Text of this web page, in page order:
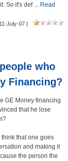
So it's def ... Read
July-07 |
who
Financing?
GE Money financing
that he lose
I think that one goes
and making it
the person the